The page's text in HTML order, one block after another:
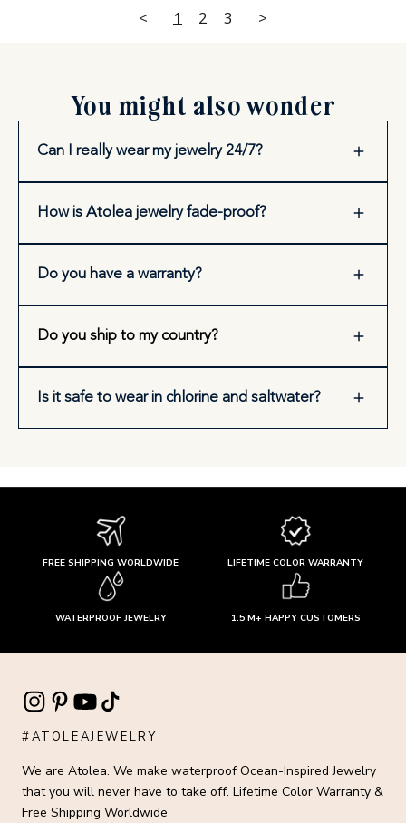
< 1 2 3 >
You might also wonder
Can I really wear my jewelry 24/7?
How is Atolea jewelry fade-proof?
Do you have a warranty?
Do you ship to my country?
Is it safe to wear in chlorine and saltwater?
FREE SHIPPING WORLDWIDE LIFETIME COLOR WARRANTY
WATERPROOF JEWELRY 1.5 M+ HAPPY CUSTOMERS
#ATOLEAJEWELRY
We are Atolea. We make waterproof Ocean-Inspired Jewelry
that you will never have to take off. Lifetime Color Warranty &
Free Shipping Worldwide